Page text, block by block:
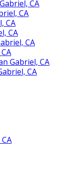
CA
CA
CA
CA
CA
Gabriel, CA
CA